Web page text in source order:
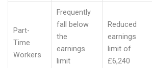
Part-
Time
Workers
Frequently
fall below
the
earnings
limit
Reduced
earnings
limit of
£6,240